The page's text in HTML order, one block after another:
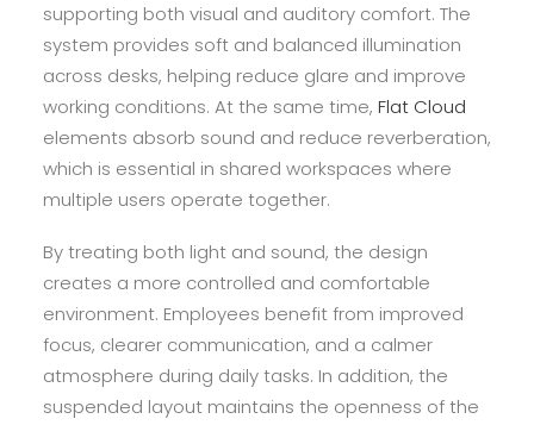
supporting both visual and auditory comfort. The
system provides soft and balanced illumination
across desks, helping reduce glare and improve
working conditions. At the same time, Flat Cloud
elements absorb sound and reduce reverberation,
which is essential in shared workspaces where
multiple users operate together.
By treating both light and sound, the design
creates a more controlled and comfortable
environment. Employees benefit from improved
focus, clearer communication, and a calmer
atmosphere during daily tasks. In addition, the
suspended layout maintains the openness of the